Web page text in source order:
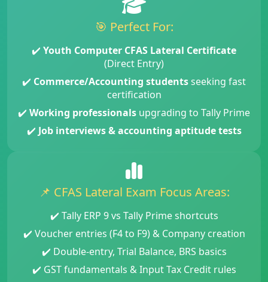
🎯 Perfect For:
✔️ Youth Computer CFAS Lateral Certificate
(Direct Entry)
✔️ Commerce/Accounting studentsseeking fast
certification
✔️ Working professionals upgrading to Tally Prime
✔️ Job interviews & accounting aptitude tests
📌 CFAS Lateral Exam Focus Areas:
✔️ Tally ERP 9 vs Tally Prime shortcuts
✔️ Voucher entries (F4 to F9) & Company creation
✔️ Double-entry, Trial Balance, BRS basics
✔️ GST fundamentals & Input Tax Credit rules